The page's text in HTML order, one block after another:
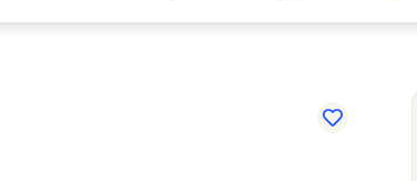
Department Stores